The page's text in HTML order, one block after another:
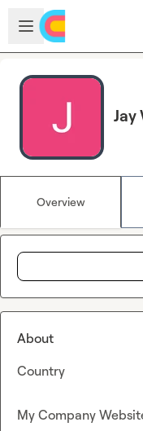
Skip to main content
Open sidebar
Jay
Overview
About
Country
My Company